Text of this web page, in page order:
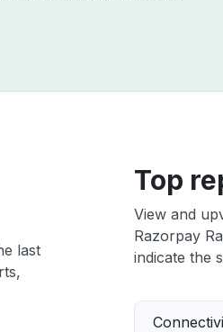
last
Top
View and
Razorpay
indicate the